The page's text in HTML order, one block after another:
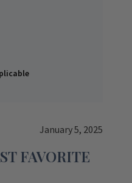
January 5, 2025
FAVORITE